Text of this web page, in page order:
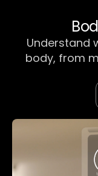
Understand
body, from